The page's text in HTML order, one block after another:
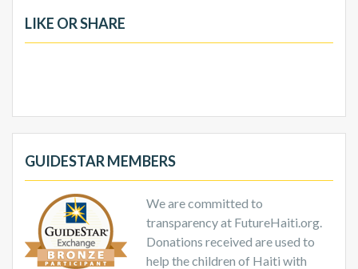
LIKE OR SHARE
GUIDESTAR MEMBERS
We are committed to
transparency at FutureHaiti.org.
Donations received are used to
help the children of Haiti with